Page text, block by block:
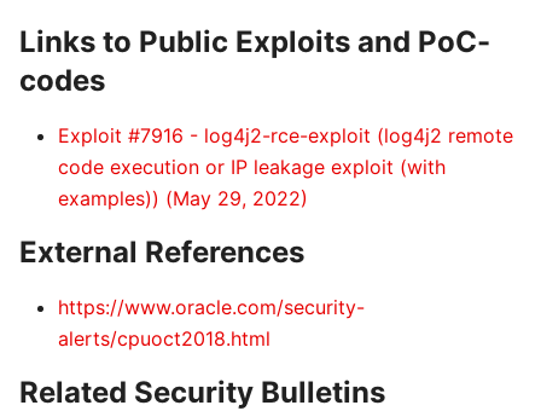
Links to Public Exploits and PoC-
codes
Exploit #7916 - log4j2-rce-exploit (log4j2 remote
code execution or IP leakage exploit (with
examples)) (May 29, 2022)
External References
https://www.oracle.com/security-
alerts/cpuoct2018.html
Related Security Bulletins